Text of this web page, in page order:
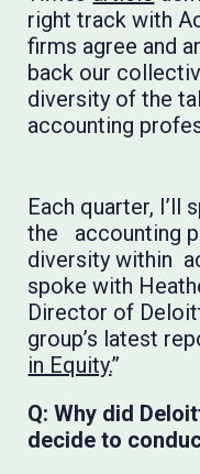
right track with
firms agree and
back our
diversity of the
accounting
Each quarter, I’ll
the accounting
diversity within
spoke with
Director of
group’s latest
in Equity.”
Q: Why did
decide to